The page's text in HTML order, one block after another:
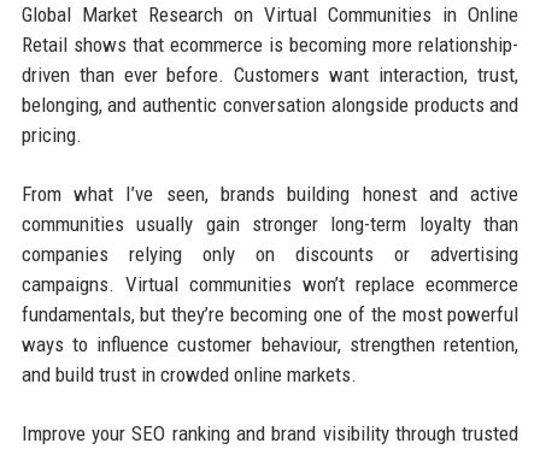
Global Market Research on Virtual Communities in Online
Retail shows that ecommerce is becoming more relationship-
driven than ever before. Customers want interaction, trust,
belonging, and authentic conversation alongside products and
pricing.
From what I’ve seen, brands building honest and active
communities usually gain stronger long-term loyalty than
companies relying only on discounts or advertising
campaigns. Virtual communities won’t replace ecommerce
fundamentals, but they’re becoming one of the most powerful
ways to influence customer behaviour, strengthen retention,
and build trust in crowded online markets.
Improve your SEO ranking and brand visibility through trusted